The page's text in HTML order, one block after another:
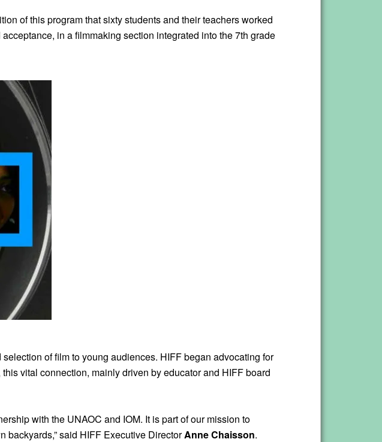
of this program that sixty students and their teachers worked
in a filmmaking section integrated into the 7th grade
of film to young audiences. HIFF began advocating for
vital connection, mainly driven by educator and HIFF board
with the UNAOC and IOM. It is part of our mission to
said HIFF Executive DirectorAnne Chaisson.